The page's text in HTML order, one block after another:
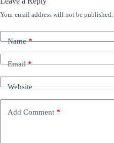
Your email address will not be published.
Name*
Email*
Website
Add Comment *